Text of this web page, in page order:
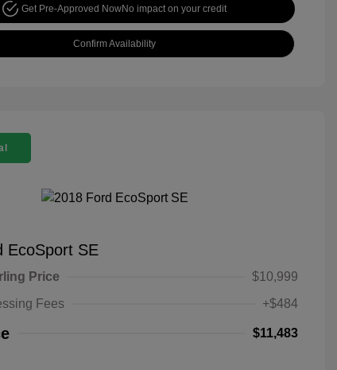
Get Pre-Approved NowNo impact on your credit
Confirm Availability
EcoSport SE
Price
$10,999
Fees
+$484
$11,483